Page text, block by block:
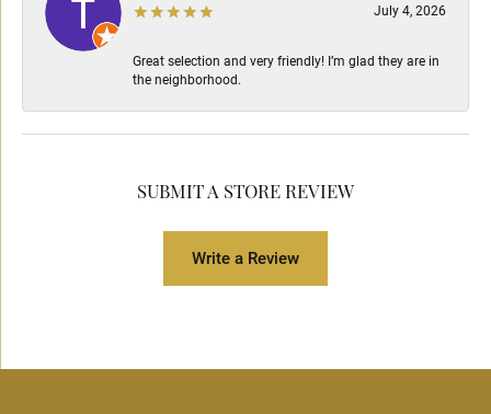
July 4, 2026
Great selection and very friendly! I’m glad they are in
the neighborhood.
SUBMIT A STORE REVIEW
Write a Review